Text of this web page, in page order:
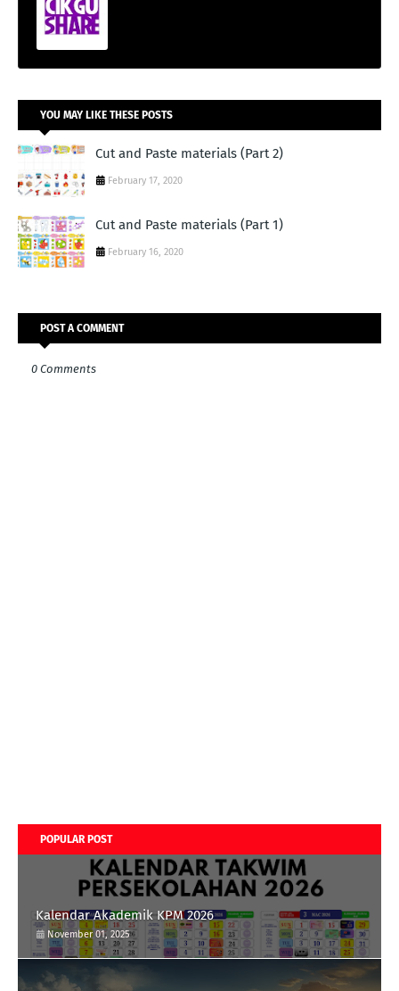
YOU MAY LIKE THESE POSTS
Cut and Paste materials (Part 2)
February 17, 2020
Cut and Paste materials (Part 1)
February 16, 2020
POST A COMMENT
0 Comments
POPULAR POST
Kalendar Akademik KPM 2026
November 01, 2025